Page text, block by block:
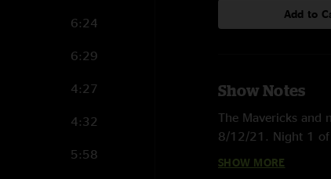
6:24
6:29
4:27
4:32
5:58
Add to
Show Notes
The Mavericks and
8/12/21. Night 1 of
SHOW MORE